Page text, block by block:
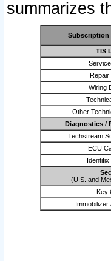
summarizes
Subscription
TIS
Repair
Wiring
Other
Diagnostics /
Techstream
ECU
(U.S. and
Key
Immobilizer